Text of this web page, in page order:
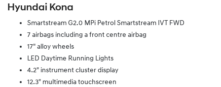
Hyundai Kona
Smartstream G2.0 MPi Petrol Smartstream IVT FWD
7 airbags including a front centre airbag
17" alloy wheels
LED Daytime Running Lights
4.2" instrument cluster display
12.3" multimedia touchscreen